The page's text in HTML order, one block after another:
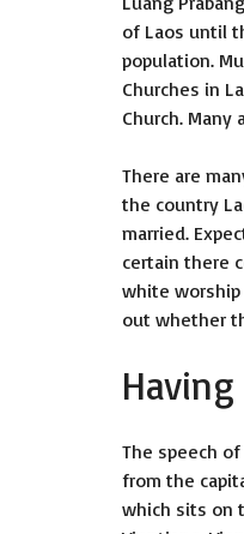
of Laos until
population.
Churches in
Church.
There are
the country
married.
certain there
white worship
out whether
The speech
from the
which sits on